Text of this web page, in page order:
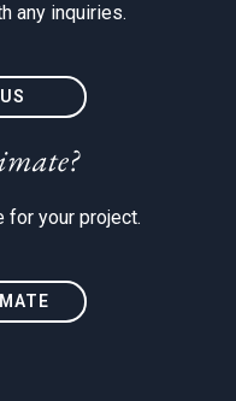
any inquiries.
for your project.